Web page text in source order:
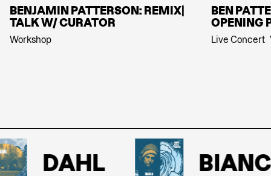
BENJAMIN PATTERSON: REMIX|
TALK W/ CURATOR
Workshop
BEN
OPENING
Live Concert
DAHL